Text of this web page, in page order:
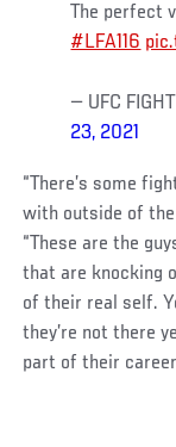
The perfect
#LFA116
— UFC
23, 2021
“There’s some
with outside of
“These are the
that are knocking
of their real self.
they’re not there
part of their